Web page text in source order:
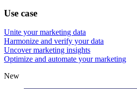
Use case
Unite your marketing data
Harmonize and verify your data
Uncover marketing insights
Optimize and automate your marketing
New